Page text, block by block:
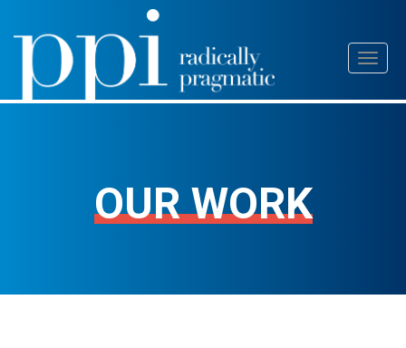
Skip
content
OUR WORK